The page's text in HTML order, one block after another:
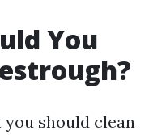
You
should clean